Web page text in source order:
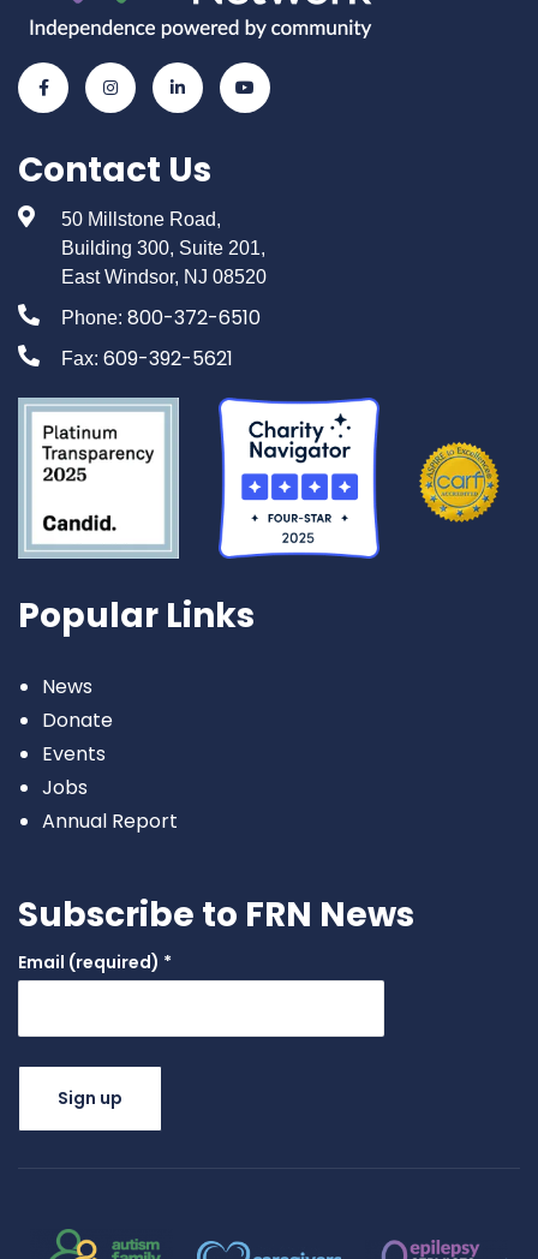
Contact Us
50 Millstone Road,
Building 300, Suite 201,
East Windsor, NJ 08520
Phone: 800-372-6510
Fax: 609-392-5621
Popular Links
News
Donate
Events
Jobs
Annual Report
Subscribe to FRN News
Email (required) *
leave this